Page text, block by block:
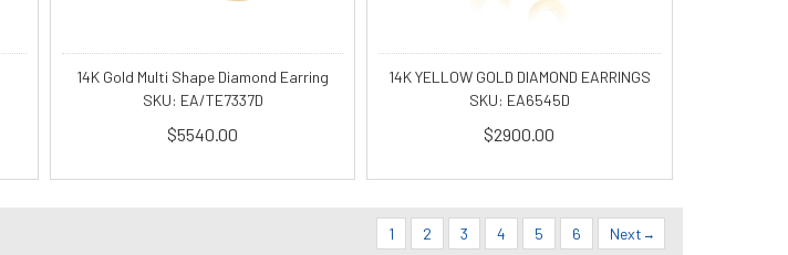
14K Gold Multi Shape Diamond Earring
SKU: EA/TE7337D
$5540.00
14K YELLOW GOLD DIAMOND EARRINGS
SKU: EA6545D
$2900.00
1 2 3 4 5 6 Next